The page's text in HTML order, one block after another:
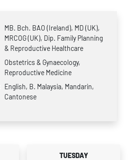
MB. Bch. BAO (Ireland), MD (UK),
MRCOG (UK), Dip. Family Planning
& Reproductive Healthcare
Obstetrics & Gynaecology,
Reproductive Medicine
English, B. Malaysia, Mandarin,
Cantonese
TUESDAY